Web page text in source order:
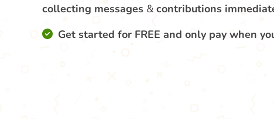
collecting messages & contributions
Get started for FREE and only pay when